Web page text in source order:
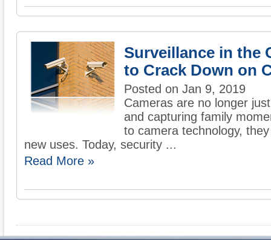
Surveillance in the
to Crack Down on
Posted on Jan 9, 2019
Cameras are no longer
and capturing family
to camera technology,
new uses. Today, security ...
Read More »